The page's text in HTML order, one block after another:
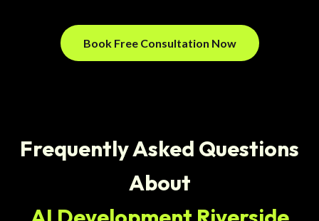
Book Free Consultation Now
Frequently Asked Questions
About